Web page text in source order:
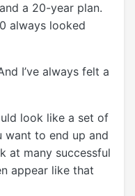
a 20-year plan.
always looked
I’ve always felt a
look like a set of
to end up and
at many successful
appear like that